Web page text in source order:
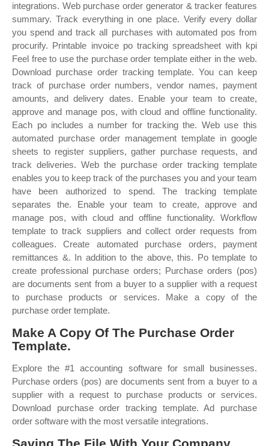
integrations. Web purchase order generator & tracker features
summary. Track everything in one place. Verify every dollar
you spend and track all purchases with automated pos from
procurify. Printable invoice po tracking spreadsheet with kpi
Feel free to use the purchase order template either in the web.
Download purchase order tracking template. You can keep
track of purchase order numbers, vendor names, payment
amounts, and delivery dates. Enable your team to create,
approve and manage pos, with cloud and offline functionality.
Each po includes a number for tracking the. Web use this
automated purchase order management template in google
sheets to register suppliers, gather purchase requests, and
track deliveries. Web the purchase order tracking template
enables you to keep track of the purchases you and your team
have been authorized to spend. The tracking template
separates the. Enable your team to create, approve and
manage pos, with cloud and offline functionality. Workflow
template to track suppliers and collect order requests from
colleagues. Create automated purchase orders, payment
remittances &. In addition to the above, this. Po template to
create professional purchase orders; Purchase orders (pos)
are documents sent from a buyer to a supplier with a request
to purchase products or services. Make a copy of the
purchase order template.
Make A Copy Of The Purchase Order
Template.
Explore the #1 accounting software for small businesses.
Purchase orders (pos) are documents sent from a buyer to a
supplier with a request to purchase products or services.
Download purchase order tracking template. Ad purchase
order software with the most versatile integrations.